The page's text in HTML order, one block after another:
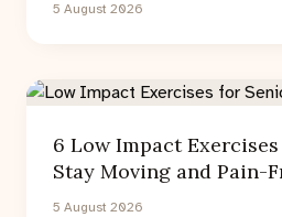
5 August 2026
6 Low Impact
Stay Moving and Pain-
5 August 2026